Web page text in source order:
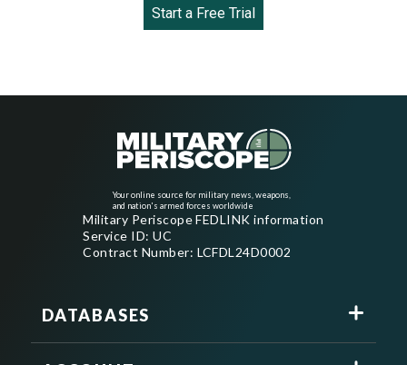
Start a Free Trial
Your online source for military news, weapons,
and nation's armed forces worldwide
Military Periscope FEDLINK information
Service ID: UC
Contract Number: LCFDL24D0002
DATABASES